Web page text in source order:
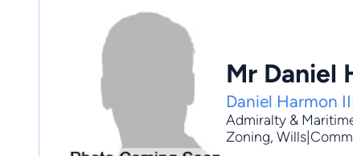
Mr Daniel
Daniel Harmon
Admiralty &
Zoning,